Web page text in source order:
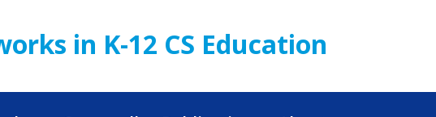
in K-12 CS Education